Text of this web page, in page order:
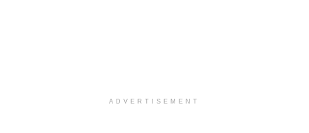
ADVERTISEMENT